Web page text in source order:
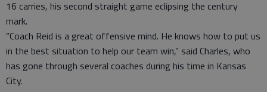
16 carries, his second straight game eclipsing the century
mark.
“Coach Reid is a great offensive mind. He knows how to put us
in the best situation to help our team win,” said Charles, who
has gone through several coaches during his time in Kansas
City.